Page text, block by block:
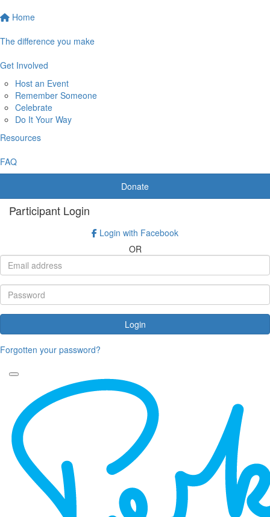
Home
The difference you make
Get Involved
Host an Event
Remember Someone
Celebrate
Do It Your Way
Resources
FAQ
Donate
Participant Login
Login with Facebook
OR
Login
Forgotten your password?